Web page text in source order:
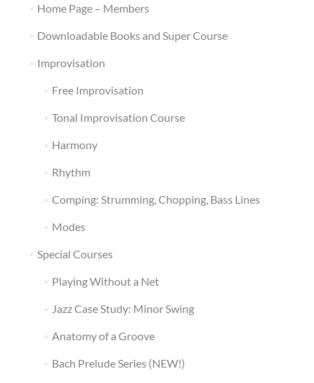
Home Page – Members
Downloadable Books and Super Course
Improvisation
Free Improvisation
Tonal Improvisation Course
Harmony
Rhythm
Comping: Strumming, Chopping, Bass Lines
Modes
Special Courses
Playing Without a Net
Jazz Case Study: Minor Swing
Anatomy of a Groove
Bach Prelude Series (NEW!)